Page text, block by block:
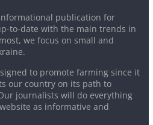
publication for
to-date with the main trends in
we focus on small and
to promote farming since it
our country on its path to
journalists will do everything
as informative and